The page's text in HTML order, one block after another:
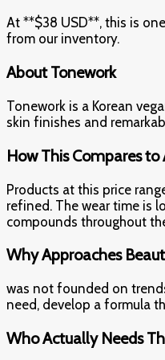
At **$38 USD**, this is
from our inventory.
About Tonework
Tonework is a Korean
skin finishes and
How This Compares
Products at this price
refined. The wear time is
compounds throughout
Why Approaches
was not founded on
need, develop a formula
Who Actually Needs